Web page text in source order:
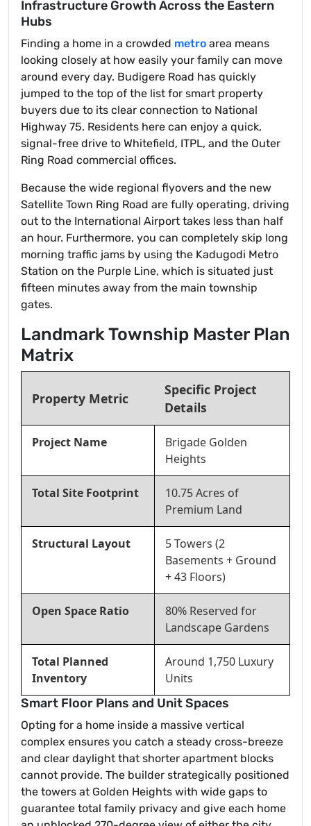
Infrastructure Growth Across the Eastern
Hubs
Finding a home in a crowded metro area means
looking closely at how easily your family can move
around every day. Budigere Road has quickly
jumped to the top of the list for smart property
buyers due to its clear connection to National
Highway 75. Residents here can enjoy a quick,
signal-free drive to Whitefield, ITPL, and the Outer
Ring Road commercial offices.
Because the wide regional flyovers and the new
Satellite Town Ring Road are fully operating, driving
out to the International Airport takes less than half
an hour. Furthermore, you can completely skip long
morning traffic jams by using the Kadugodi Metro
Station on the Purple Line, which is situated just
fifteen minutes away from the main township
gates.
Landmark Township Master Plan
Matrix
Property Metric
Specific Project
Details
Project Name
Brigade Golden
Heights
Total Site Footprint
10.75 Acres of
Premium Land
Structural Layout
5 Towers (2
Basements + Ground
+ 43 Floors)
Open Space Ratio
80% Reserved for
Landscape Gardens
Total Planned
Inventory
Around 1,750 Luxury
Units
Smart Floor Plans and Unit Spaces
Opting for a home inside a massive vertical
complex ensures you catch a steady cross-breeze
and clear daylight that shorter apartment blocks
cannot provide. The builder strategically positioned
the towers at Golden Heights with wide gaps to
guarantee total family privacy and give each home